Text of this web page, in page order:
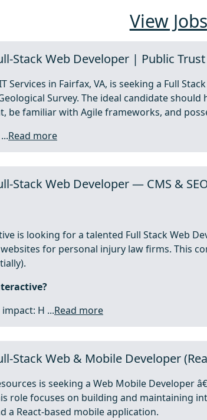
View Jobs
Stack Web Developer | Public
Services in Fairfax, VA, is seeking a Full
Survey. The ideal candidate
be familiar with Agile frameworks, and
Read more
Stack Web Developer — CMS &
is looking for a talented Full Stack Web
for personal injury law firms. This
H ...Read more
Stack Web & Mobile Developer
is seeking a Web Mobile Developer
role focuses on building and maintaining
a React-based mobile application.